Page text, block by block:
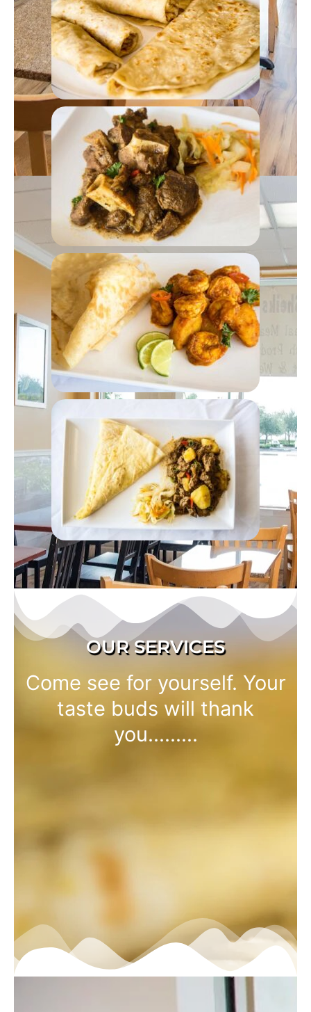
OUR SERVICES
Come see for yourself. Your
taste buds will thank
you.........